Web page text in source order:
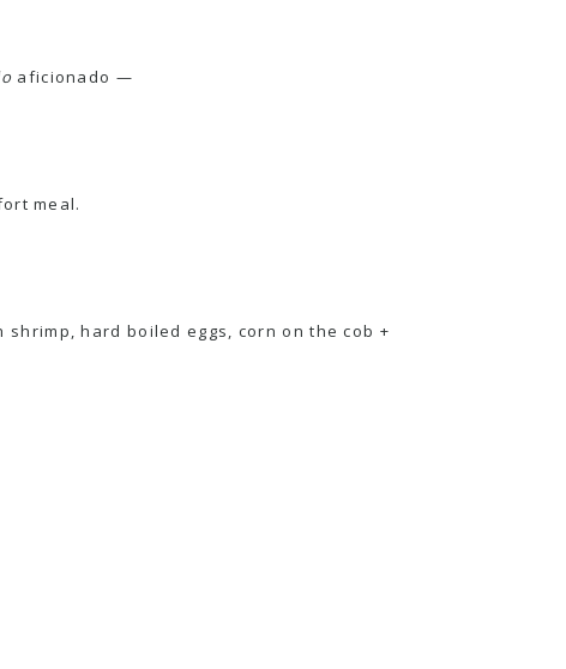
aficionado —
meal.
hard boiled eggs, corn on the cob +